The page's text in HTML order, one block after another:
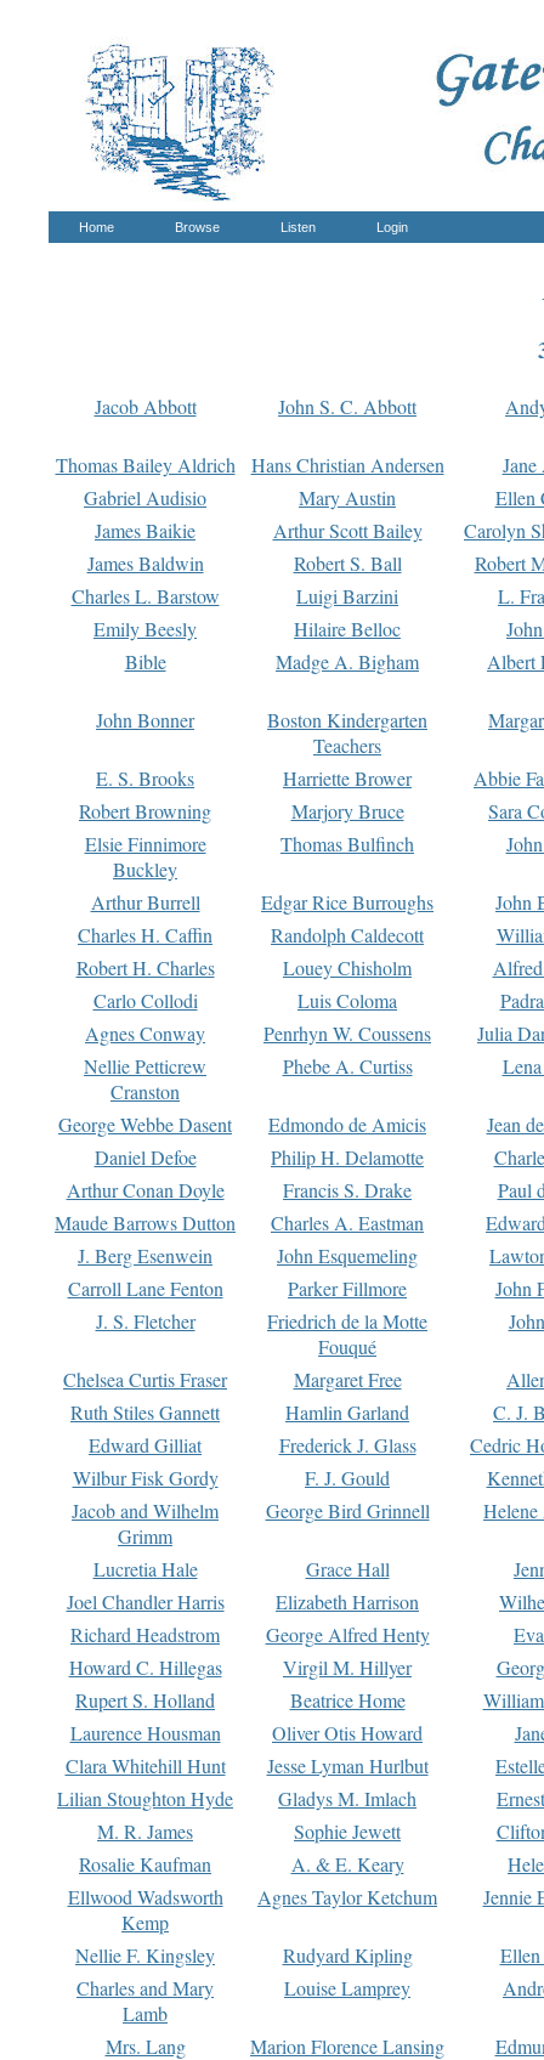
Home Browse Listen Login
Jacob Abbott John S. C. Abbott
Thomas Bailey Aldrich Hans Christian Andersen
Gabriel Audisio
Mary Austin
Ellen
James Baikie
Arthur Scott Bailey
Carolyn
James Baldwin
Robert S. Ball
Robert
Charles L. Barstow
Luigi Barzini
L.
Emily Beesly
Hilaire Belloc
Bible
Madge A. Bigham Albert
John Bonner
Boston Kindergarten
Teachers
E. S. Brooks Harriette Brower
Abbie
Robert Browning
Marjory Bruce
Sara
Elsie Finnimore
Buckley
Thomas Bulfinch
Arthur Burrell Edgar Rice Burroughs
John
Charles H. Caffin
Randolph Caldecott
Robert H. Charles
Louey Chisholm
Carlo Collodi
Luis Coloma
Agnes Conway
Penrhyn W. Coussens
Julia
Nellie Petticrew
Cranston
Phebe A. Curtiss
George Webbe Dasent Edmondo de Amicis
Jean
Daniel Defoe
Philip H. Delamotte
Arthur Conan Doyle
Francis S. Drake
Paul
Maude Barrows Dutton
Charles A. Eastman
J. Berg Esenwein
John Esquemeling
Carroll Lane Fenton
Parker Fillmore
John
J. S. Fletcher
Friedrich de la Motte
Fouqué
Chelsea Curtis Fraser Margaret Free
Ruth Stiles Gannett
Hamlin Garland
C. J.
Edward Gilliat
Frederick J. Glass
Cedric
Wilbur Fisk Gordy
F. J. Gould
Jacob and Wilhelm
Grimm
George Bird Grinnell
Lucretia Hale Grace Hall
Joel Chandler Harris
Elizabeth Harrison
Richard Headstrom
George Alfred Henty
Howard C. Hillegas
Virgil M. Hillyer
Rupert S. Holland
Beatrice Home
Laurence Housman
Oliver Otis Howard
Clara Whitehill Hunt
Jesse Lyman Hurlbut
Lilian Stoughton Hyde
Gladys M. Imlach
M. R. James
Sophie Jewett
Rosalie Kaufman
A. & E. Keary
Ellwood Wadsworth
Kemp
Agnes Taylor Ketchum Jennie
Nellie F. Kingsley Rudyard Kipling
Charles and Mary
Lamb
Louise Lamprey
Mrs. Lang Marion Florence Lansing